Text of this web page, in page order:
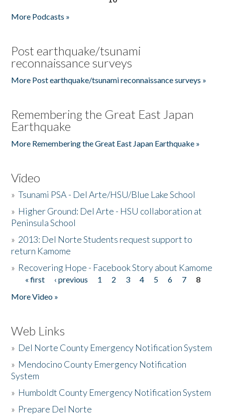
More Podcasts »
Post earthquake/tsunami
reconnaissance surveys
More Post earthquake/tsunami reconnaissance surveys »
Remembering the Great East Japan
Earthquake
More Remembering the Great East Japan Earthquake »
Video
»Tsunami PSA - Del Arte/HSU/Blue Lake School
» Higher Ground: Del Arte - HSU collaboration at
Peninsula School
» 2013: Del Norte Students request support to
return Kamome
» Recovering Hope - Facebook Story about Kamome
Pages
« first ‹ previous 1 2 3 4 5 6 7
8
More Video »
Web Links
» Del Norte County Emergency Notification System
» Mendocino County Emergency Notification
System
» Humboldt County Emergency Notification System
» Prepare Del Norte